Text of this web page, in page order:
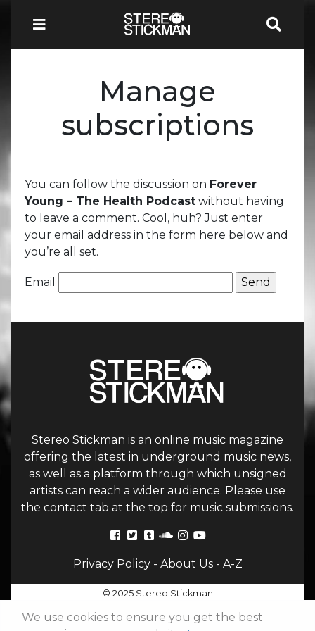
Manage
subscriptions
You can follow the discussion on Forever
Young – The Health Podcast without having
to leave a comment. Cool, huh? Just enter
your email address in the form here below and
you’re all set.
Email
Stereo Stickman is an online music magazine
offering the latest in underground music news,
as well as a platform through which unsigned
artists can reach a wider audience. Please use
the contact tab at the top for music submissions.
Privacy Policy- About Us- A-Z
© 2025 Stereo Stickman
We use cookies to ensure you get the best